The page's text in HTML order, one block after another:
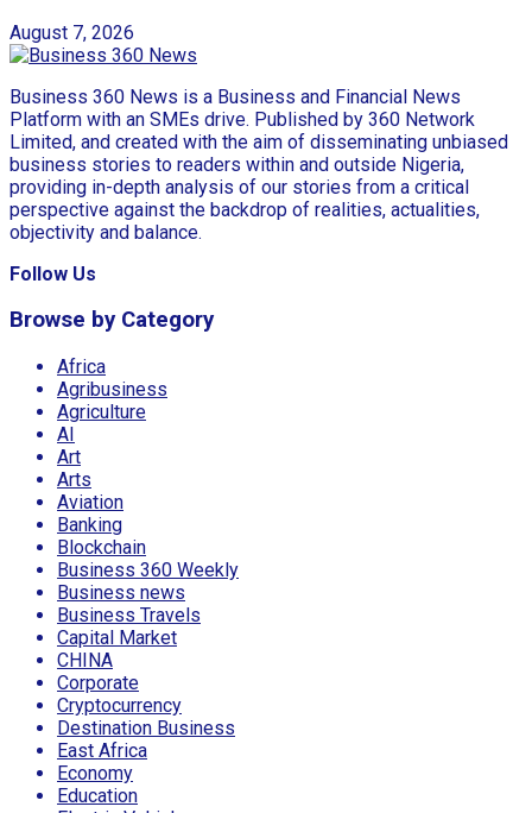
August 7, 2026
Business 360 News is a Business and Financial News
Platform with an SMEs drive. Published by 360 Network
Limited, and created with the aim of disseminating unbiased
business stories to readers within and outside Nigeria,
providing in-depth analysis of our stories from a critical
perspective against the backdrop of realities, actualities,
objectivity and balance.
Follow Us
Browse by Category
Africa
Agribusiness
Agriculture
AI
Art
Arts
Aviation
Banking
Blockchain
Business 360 Weekly
Business news
Business Travels
Capital Market
CHINA
Corporate
Cryptocurrency
Destination Business
East Africa
Economy
Education